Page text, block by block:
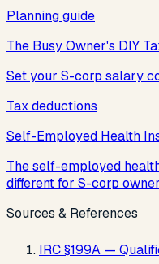
Planning guide
The Busy Owner's DIY
Set your S-corp salary
Tax deductions
Self-Employed Health
The self-employed
different for S-corp
Sources & References
IRC §199A —